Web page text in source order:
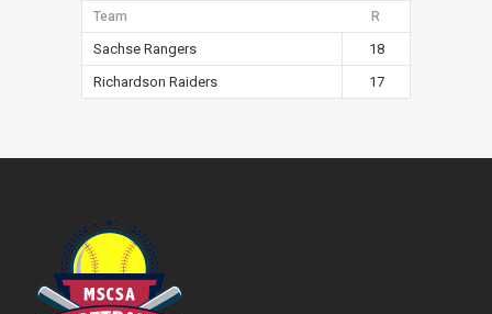
Team R
Sachse Rangers
18
Richardson Raiders
17